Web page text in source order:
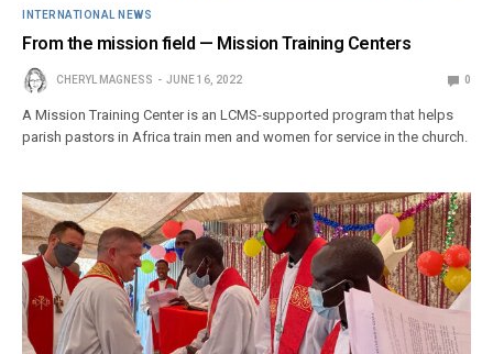
INTERNATIONAL NEWS
From the mission field — Mission Training Centers
CHERYL MAGNESS JUNE 16, 2022 0
A Mission Training Center is an LCMS-supported program that helps
parish pastors in Africa train men and women for service in the church.